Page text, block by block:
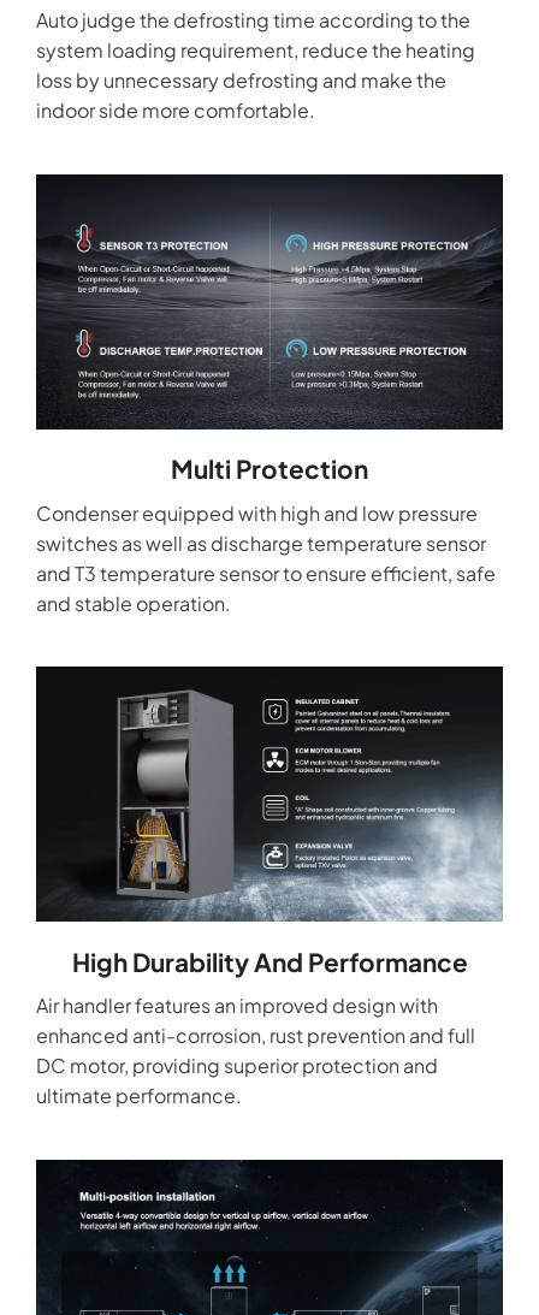
Auto judge the defrosting time according to the
system loading requirement, reduce the heating
loss by unnecessary defrosting and make the
indoor side more comfortable.
Multi Protection
Condenser equipped with high and low pressure
switches as well as discharge temperature sensor
and T3 temperature sensor to ensure efficient, safe
and stable operation.
High Durability And Performance
Air handler features an improved design with
enhanced anti-corrosion, rust prevention and full
DC motor, providing superior protection and
ultimate performance.